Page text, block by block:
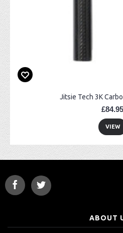
Jitsie Tech 3K
£84.95
VIEW
ABOUT